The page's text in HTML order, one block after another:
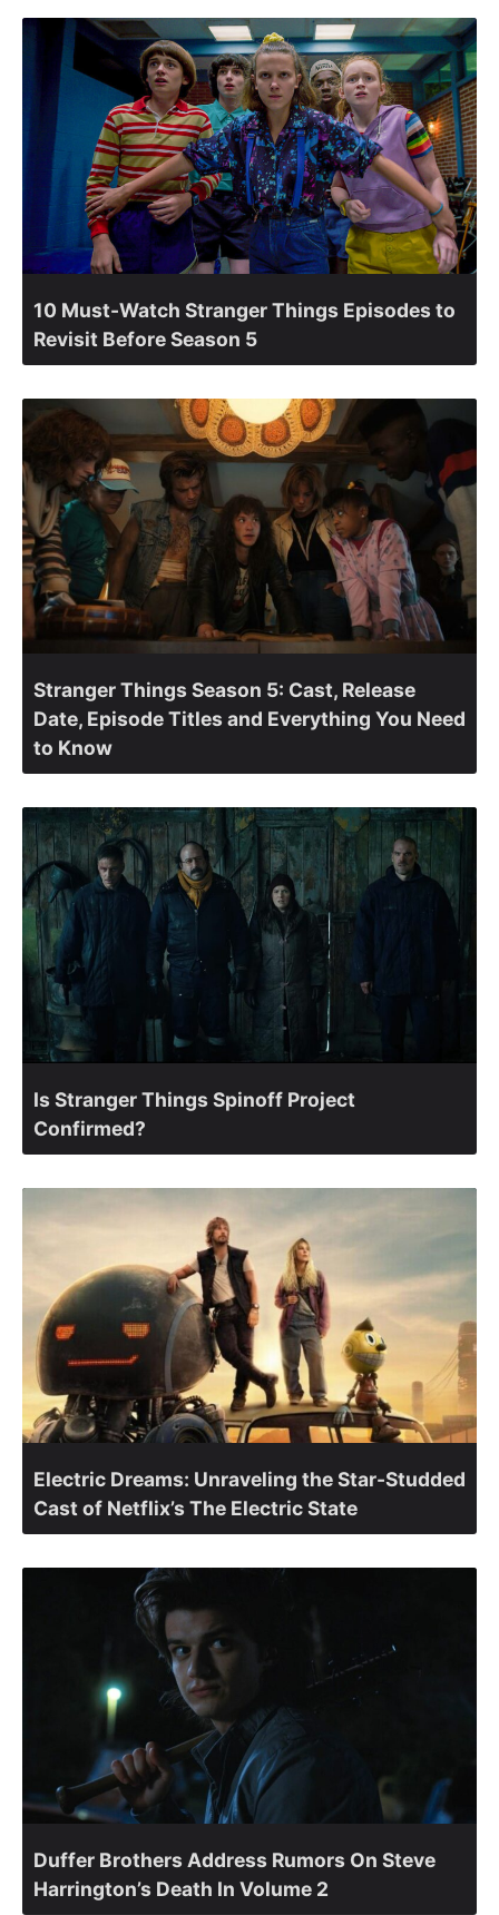
10 Must-Watch Stranger Things Episodes to
Revisit Before Season 5
Stranger Things Season 5: Cast, Release
Date, Episode Titles and Everything You Need
to Know
Is Stranger Things Spinoff Project
Confirmed?
Electric Dreams: Unraveling the Star-Studded
Cast of Netflix’s The Electric State
Duffer Brothers Address Rumors On Steve
Harrington’s Death In Volume 2